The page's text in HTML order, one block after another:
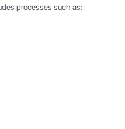
processes such as: